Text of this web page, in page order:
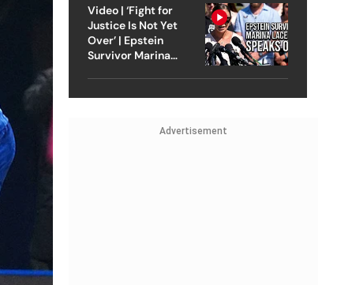
Video | ‘Fight for
Justice Is Not Yet
Over’ | Epstein
Survivor Marina
Advertisement